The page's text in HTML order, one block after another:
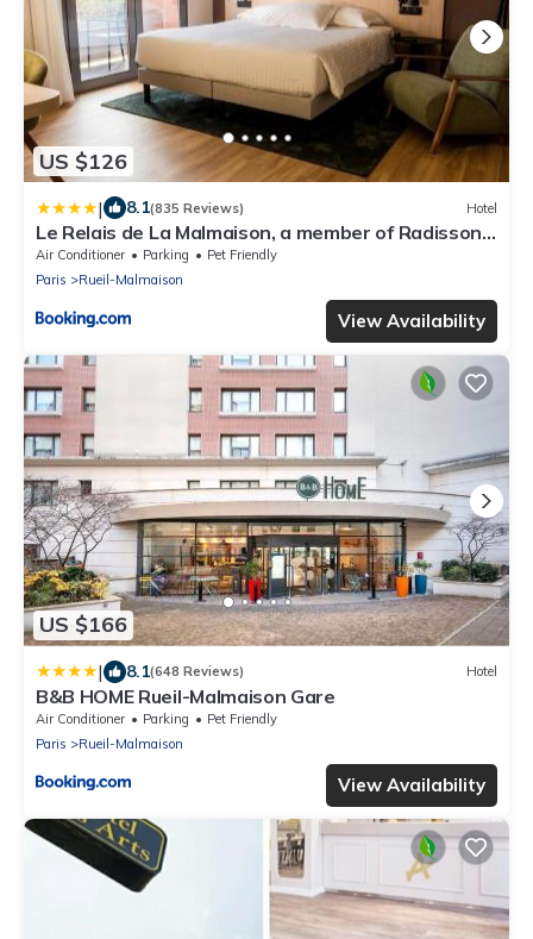
US $126
| 8.1(835 Reviews) Hotel
Le Relais de La Malmaison, a member of Radisson
Individuals
Air Conditioner Parking
Pet Friendly
Paris
Rueil-Malmaison
View Availability
US $166
| 8.1(648 Reviews) Hotel
B&B HOME Rueil-Malmaison Gare
Air Conditioner Parking
Pet Friendly
Paris
Rueil-Malmaison
View Availability